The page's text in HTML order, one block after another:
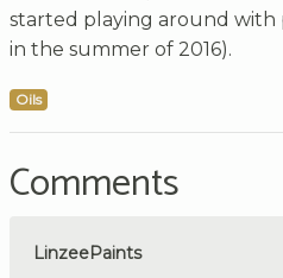
started playing around with
in the summer of 2016).
Oils
Comments
LinzeePaints